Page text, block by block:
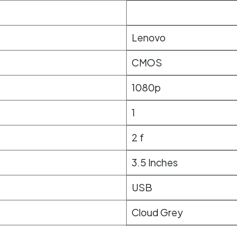
Lenovo
CMOS
1080p
1
2 f
3.5 Inches
USB
Cloud Grey